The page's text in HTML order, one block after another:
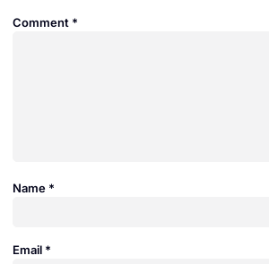
Comment *
Name *
Email *